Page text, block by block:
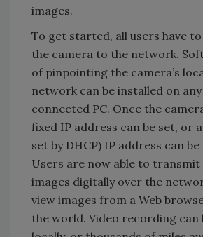
images.
To get started, all users have
the camera to the network.
of pinpointing the camera’s
network can be installed on
connected PC. Once the
fixed IP address can be set, or
set by DHCP) IP address can
Users are now able to
images digitally over the
view images from a Web
the world. Video recording can